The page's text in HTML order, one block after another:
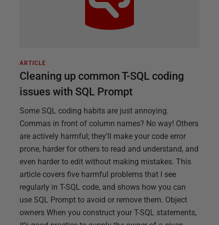
ARTICLE
Cleaning up common T-SQL coding
issues with SQL Prompt
Some SQL coding habits are just annoying.
Commas in front of column names? No way! Others
are actively harmful; they’ll make your code error
prone, harder for others to read and understand, and
even harder to edit without making mistakes. This
article covers five harmful problems that I see
regularly in T-SQL code, and shows how you can
use SQL Prompt to avoid or remove them. Object
owners When you construct your T-SQL statements,